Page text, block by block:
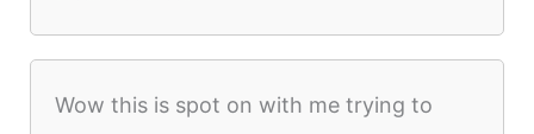
Wow this is spot on with me trying to